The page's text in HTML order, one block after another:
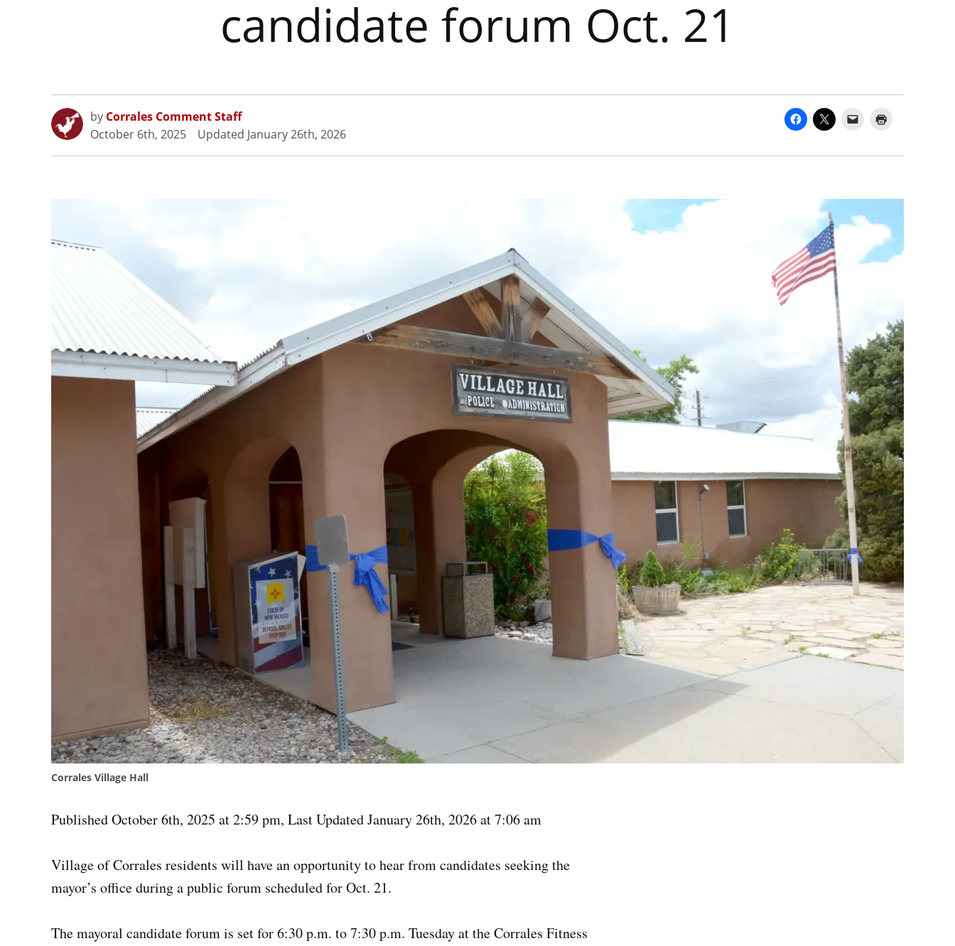
candidate forum Oct. 21
by Corrales Comment Staff
October 6th, 2025
Updated January 26th, 2026
Corrales Village Hall
Published October 6th, 2025 at 2:59 pm, Last Updated January 26th, 2026 at 7:06 am
Village of Corrales residents will have an opportunity to hear from candidates seeking the
mayor’s office during a public forum scheduled for Oct. 21.
The mayoral candidate forum is set for 6:30 p.m. to 7:30 p.m. Tuesday at the Corrales Fitness